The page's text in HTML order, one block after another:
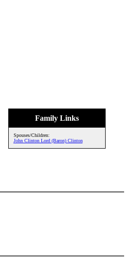
Family Links
Spouses/Children:
John Clinton Lord (Baron) Clinton